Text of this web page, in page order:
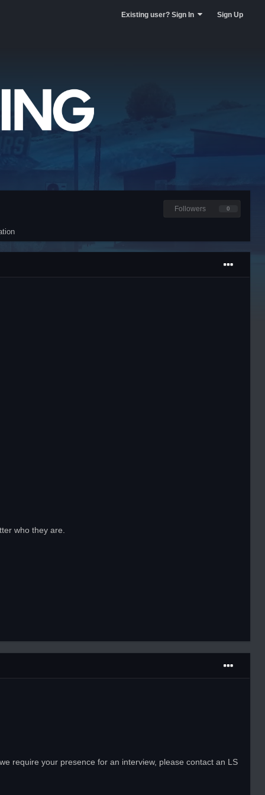
Existing user? Sign In Sign Up
Followers 0
who they are.
require your presence for an interview, please contact an LS